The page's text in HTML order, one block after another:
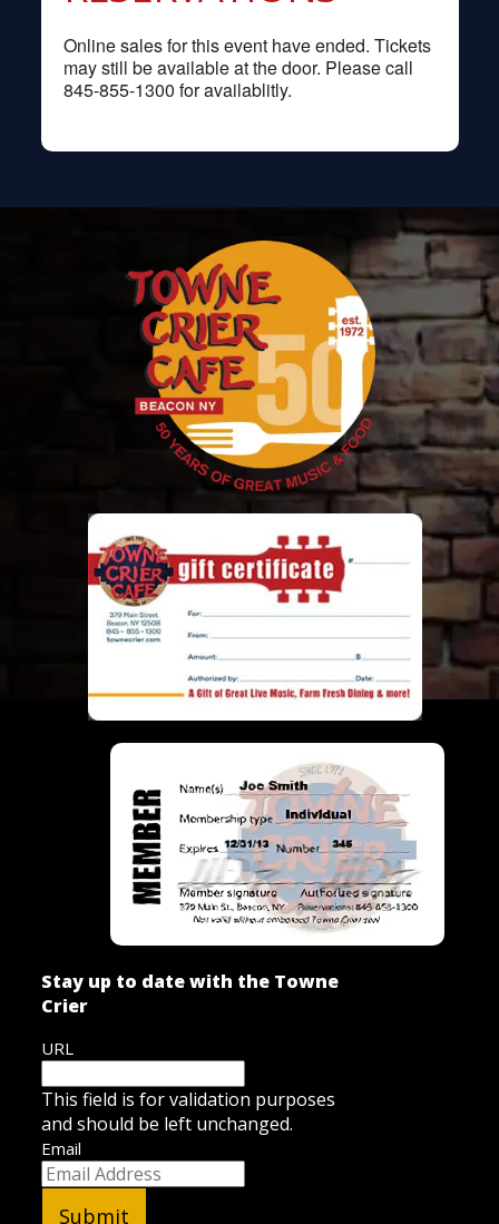
Online sales for this event have ended. Tickets
may still be available at the door. Please call
845-855-1300 for availablitly.
Stay up to date with the Towne
Crier
URL
This field is for validation purposes
and should be left unchanged.
Email